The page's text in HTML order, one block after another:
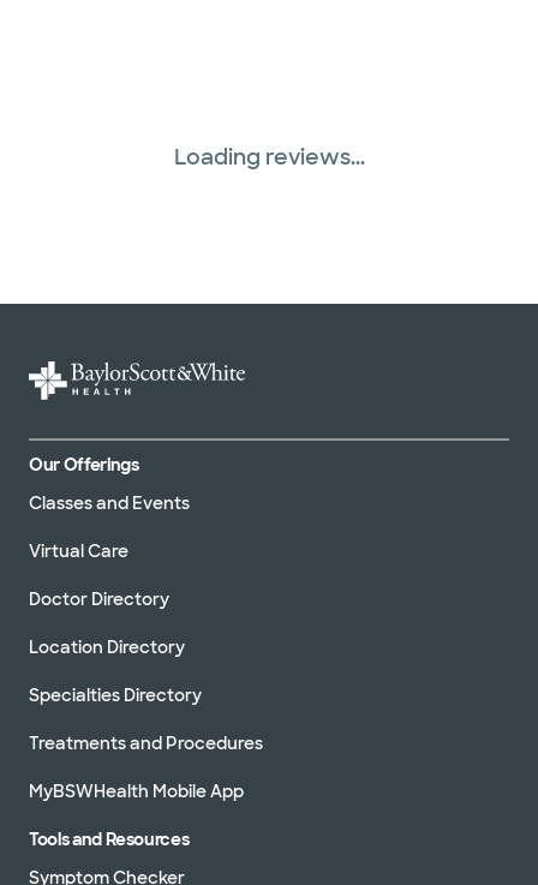
Loading reviews...
Our Offerings
Classes and Events
Virtual Care
Doctor Directory
Location Directory
Specialties Directory
Treatments and Procedures
MyBSWHealth Mobile App
Tools and Resources
Symptom Checker